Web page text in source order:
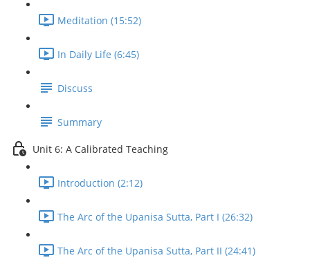
Meditation (15:52)
In Daily Life (6:45)
Discuss
Summary
Unit 6: A Calibrated Teaching
Introduction (2:12)
The Arc of the Upanisa Sutta, Part I (26:32)
The Arc of the Upanisa Sutta, Part II (24:41)